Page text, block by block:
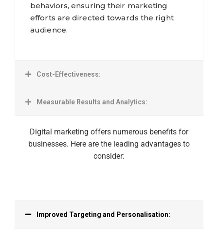
behaviors, ensuring their marketing
efforts are directed towards the right
audience.
Cost-Effectiveness:
Measurable Results and Analytics:
Digital marketing offers numerous benefits for
businesses. Here are the leading advantages to
consider:
Improved Targeting and Personalisation: